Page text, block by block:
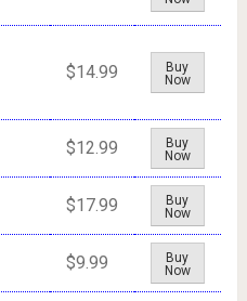
$14.99
Buy
Now
$12.99
Buy
Now
$17.99
Buy
Now
$9.99
Buy
Now